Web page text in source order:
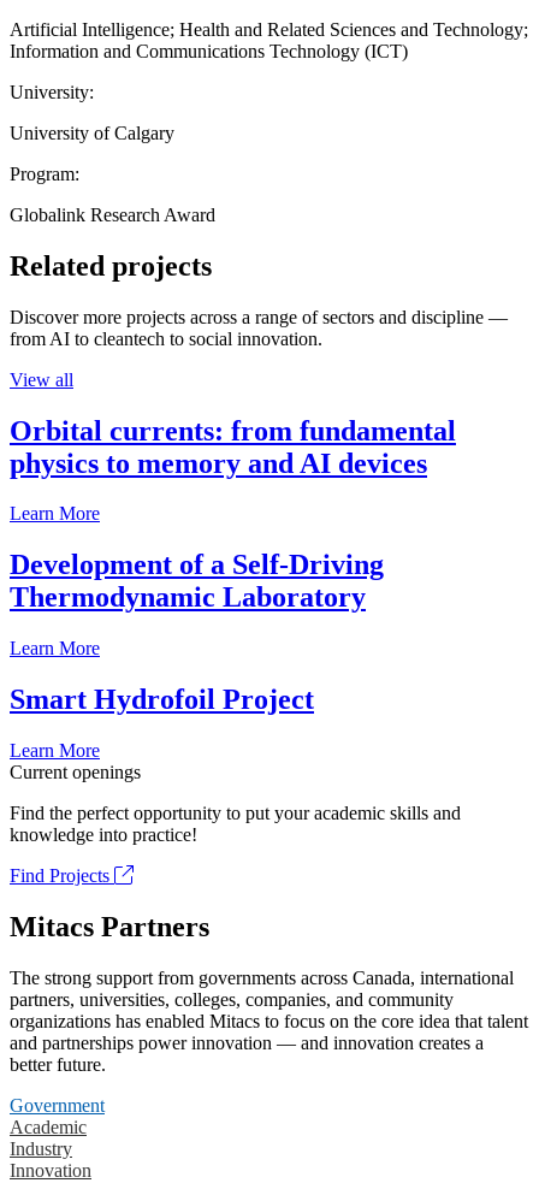
Artificial Intelligence; Health and Related Sciences and Technology;
Information and Communications Technology (ICT)
University:
University of Calgary
Program:
Globalink Research Award
Related projects
Discover more projects across a range of sectors and discipline —
from AI to cleantech to social innovation.
View all
Orbital currents: from fundamental
physics to memory and AI devices
Learn More
Development of a Self-Driving
Thermodynamic Laboratory
Learn More
Smart Hydrofoil Project
Learn More
Current openings
Find the perfect opportunity to put your academic skills and
knowledge into practice!
Find Projects
Mitacs Partners
The strong support from governments across Canada, international
partners, universities, colleges, companies, and community
organizations has enabled Mitacs to focus on the core idea that talent
and partnerships power innovation — and innovation creates a
better future.
Government
Academic
Industry
Innovation